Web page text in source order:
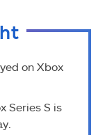
on Xbox
Series S is